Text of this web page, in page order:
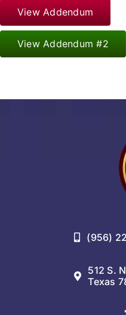
View Addendum
View Addendum #2
(956)
512 S.
Texas